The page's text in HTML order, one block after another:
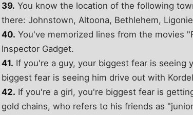
39. You know the location of the following
there: Johnstown, Altoona, Bethlehem,
40. You've memorized lines from the movies
Inspector Gadget.
41. If you're a guy, your biggest fear is
biggest fear is seeing him drive out with
42. If you're a girl, you're biggest fear is
gold chains, who refers to his friends as